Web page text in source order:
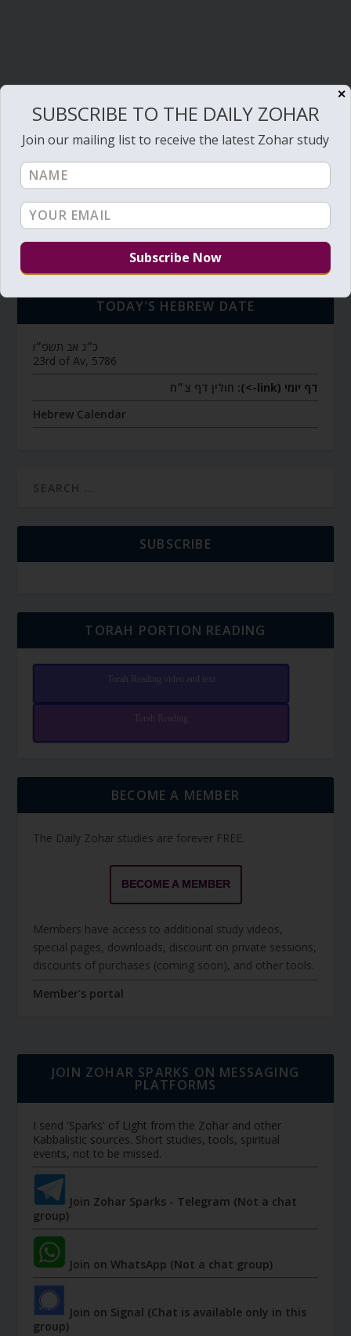
TODAY’S HEBREW DATE
כ״ג אב תשפ״ו
23rd of Av, 5786
דף יומי (link->):
חולין דף צ״ח
Hebrew Calendar
SUBSCRIBE
TORAH PORTION READING
Torah Reading video and text
Torah Reading
BECOME A MEMBER
The Daily Zohar studies are forever FREE.
BECOME A MEMBER
Members have access to additional study videos,
special pages, downloads, discount on private sessions,
discounts of purchases (coming soon), and other tools.
Member's portal
JOIN ZOHAR SPARKS ON MESSAGING
PLATFORMS
I send 'Sparks' of Light from the Zohar and other
Kabbalistic sources. Short studies, tools, spiritual
events, not to be missed.
Join Zohar Sparks - Telegram (Not a chat
group)
Join on WhatsApp (Not a chat group)
Join on Signal (Chat is available only in this
group)
✕
SUBSCRIBE TO THE DAILY ZOHAR
Join our mailing list to receive the latest Zohar study